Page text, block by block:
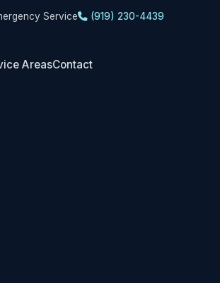
Service (919) 230-4439
AreasContact